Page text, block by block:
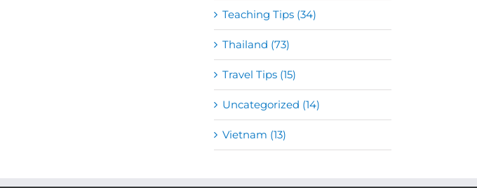
Teaching Tips (34)
Thailand (73)
Travel Tips (15)
Uncategorized (14)
Vietnam (13)